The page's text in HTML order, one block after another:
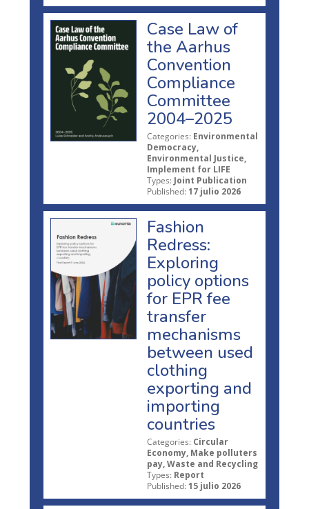
Case Law of
the Aarhus
Convention
Compliance
Committee
2004–2025
Categories: Environmental
Democracy,
Environmental Justice,
Implement for LIFE
Types: Joint Publication
Published: 17 julio 2026
Fashion
Redress:
Exploring
policy options
for EPR fee
transfer
mechanisms
between used
clothing
exporting and
importing
countries
Categories: Circular
Economy, Make polluters
pay, Waste and Recycling
Types: Report
Published: 15 julio 2026